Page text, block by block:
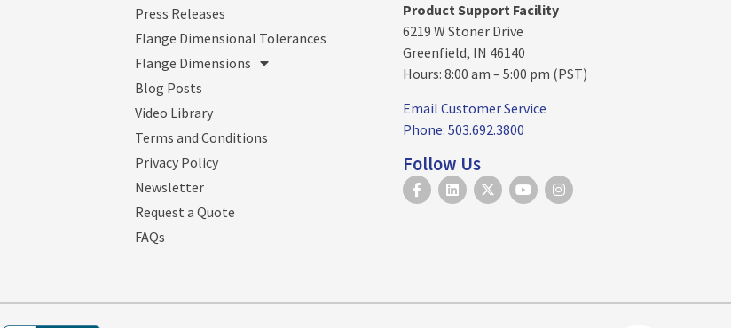
Press Releases
Flange Dimensional Tolerances
Flange Dimensions
Blog Posts
Video Library
Terms and Conditions
Privacy Policy
Newsletter
Request a Quote
FAQs
Product Support Facility
6219 W Stoner Drive
Greenfield, IN 46140
Hours: 8:00 am – 5:00 pm (PST)
Email Customer Service
Phone: 503.692.3800
Follow Us